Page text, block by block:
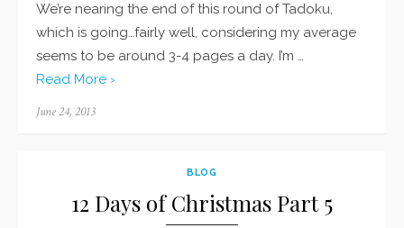
We’re nearing the end of this round of Tadoku,
which is going…fairly well, considering my average
seems to be around 3-4 pages a day. I’m …
Read More ›
Posted
June 24, 2013
BLOG
12 Days of Christmas Part 5